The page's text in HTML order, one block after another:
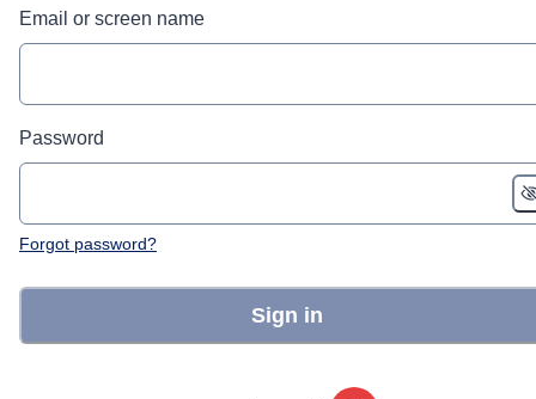
Email or screen name
Password
Forgot password?
Sign in